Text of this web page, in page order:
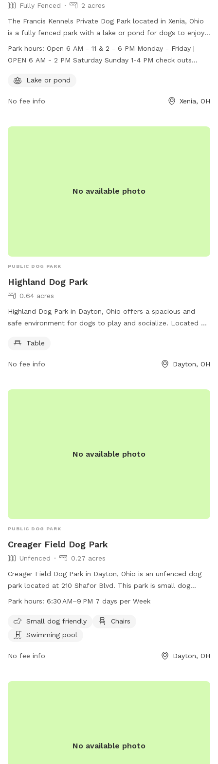
Fully Fenced
2 acres
The Francis Kennels Private Dog Park located in Xenia, Ohio
is a fully fenced park with a lake or pond for dogs to enjoy.
The park is open Monday-Friday from 6 AM - 11 AM and 2
PM - 6 PM, Saturdays from 6 AM - 2 PM, and Sundays from
more information, visit their website at
them at (937) 374-1636 or email
Park hours: Open 6 AM - 11 & 2 - 6 PM Monday - Friday |
OPEN 6 AM - 2 PM Saturday Sunday 1-4 PM check outs
Lake or pond
No fee info Xenia, OH
No available photo
PUBLIC DOG PARK
Highland Dog Park
0.64 acres
Highland Dog Park in Dayton, Ohio offers a spacious and
safe environment for dogs to play and socialize. Located at
to relax and watch their furry friends enjoy themselves. The
socialize, and have fun in a controlled and secure area.
Table
No fee info Dayton, OH
No available photo
PUBLIC DOG PARK
Creager Field Dog Park
Unfenced
0.27 acres
Creager Field Dog Park in Dayton, Ohio is an unfenced dog
park located at 210 Shafor Blvd. This park is small dog
friendly and offers amenities such as chairs and a swimming
week. For more information, visit their website at
oakwood100.com or contact them at 937-298-0600.
Park hours: 6:30 AM–9 PM 7 days per Week
Small dog friendly
Chairs
Swimming pool
No fee info Dayton, OH
No available photo